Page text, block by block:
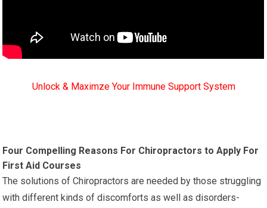
Unlock & Maximze Your Immune Support System
Four Compelling Reasons For Chiropractors to Apply For
First Aid Courses
The solutions of Chiropractors are needed by those struggling
with different kinds of discomforts as well as disorders-